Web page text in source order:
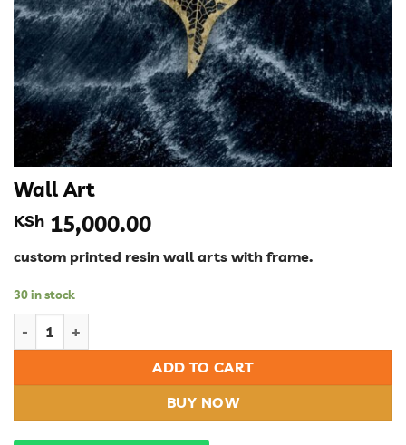
Wall Art
KSh 15,000.00
custom printed resin wall arts with frame.
30 in stock
ADD TO CART
BUY NOW